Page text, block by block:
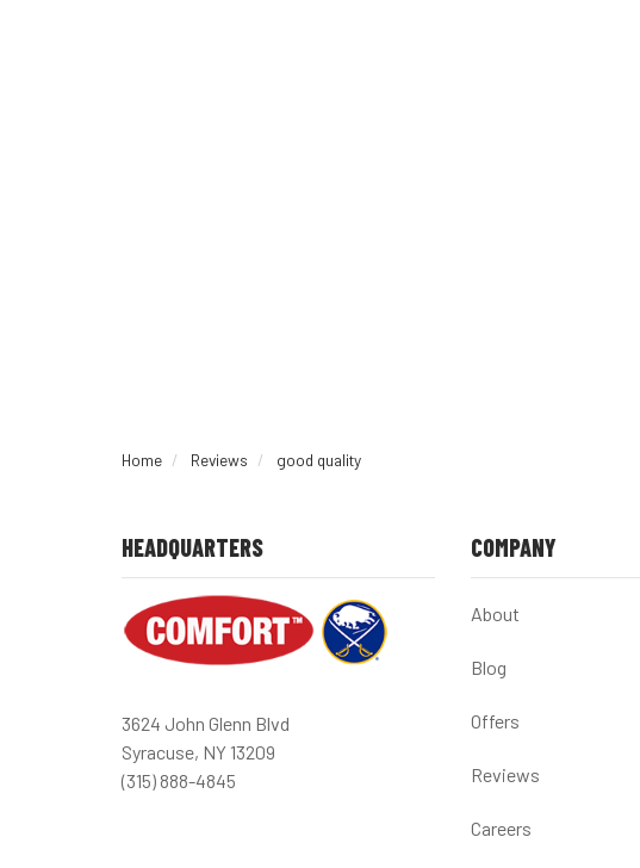
Home Reviews good quality
HEADQUARTERS
3624 John Glenn Blvd
Syracuse, NY 13209
(315) 888-4845
COMPANY
About
Blog
Offers
Reviews
Careers